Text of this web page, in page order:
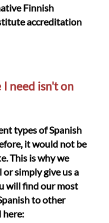
Finnish
accreditation
need isn't on
types of Spanish
it would not be
This is why we
simply give us a
will find our most
to other
here: